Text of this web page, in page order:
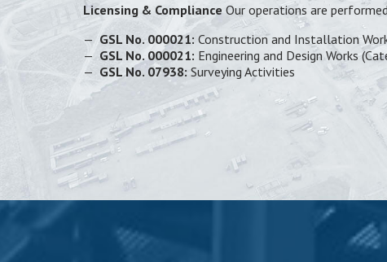
Licensing & Compliance Our operations are
GSL No. 000021: Construction and Installation
GSL No. 000021: Engineering and Design Works
GSL No. 07938: Surveying Activities